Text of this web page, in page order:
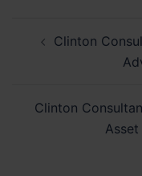
navigation
Clinton
Clinton